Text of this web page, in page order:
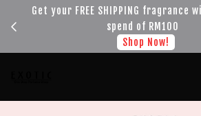
Get your FREE SHIPPING fragrance
spend of RM100
Shop Now!